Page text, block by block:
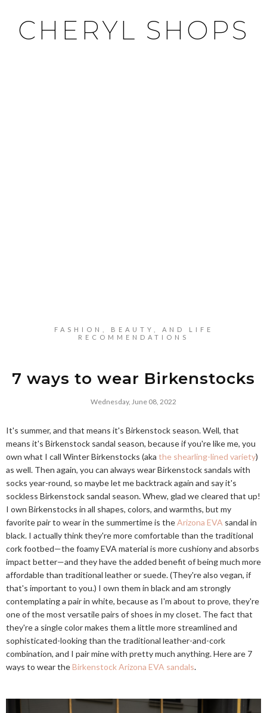
CHERYL SHOPS
FASHION, BEAUTY, AND LIFE
RECOMMENDATIONS
7 ways to wear Birkenstocks
Wednesday, June 08, 2022
It's summer, and that means it's Birkenstock season. Well, that
means it's Birkenstock sandal season, because if you're like me, you
own what I call Winter Birkenstocks (aka the shearling-lined variety)
as well. Then again, you can always wear Birkenstock sandals with
socks year-round, so maybe let me backtrack again and say it's
sockless Birkenstock sandal season. Whew, glad we cleared that up!
I own Birkenstocks in all shapes, colors, and warmths, but my
favorite pair to wear in the summertime is theArizona EVA sandal in
black. I actually think they're more comfortable than the traditional
cork footbed—the foamy EVA material is more cushiony and absorbs
impact better—and they have the added benefit of being much more
affordable than traditional leather or suede. (They're also vegan, if
that's important to you.) I own them in black and am strongly
contemplating a pair in white, because as I'm about to prove, they're
one of the most versatile pairs of shoes in my closet. The fact that
they're a single color makes them a little more streamlined and
sophisticated-looking than the traditional leather-and-cork
combination, and I pair mine with pretty much anything. Here are 7
ways to wear theBirkenstock Arizona EVA sandals.